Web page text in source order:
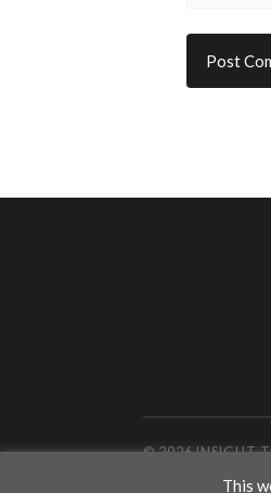
© 2026INSIGHT
This